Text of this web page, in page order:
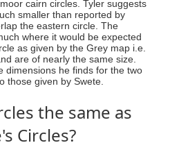
cairn circles. Tyler suggests
smaller than reported by
the eastern circle. The
where it would be expected
as given by the Grey map i.e.
are of nearly the same size.
dimensions he finds for the two
those given by Swete.
the same as
Circles?